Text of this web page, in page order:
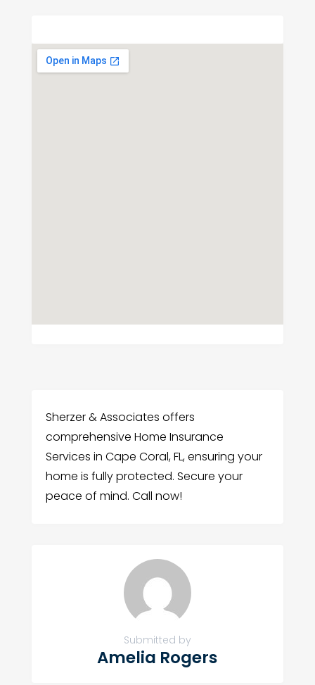
Sherzer & Associates offers
comprehensive Home Insurance
Services in Cape Coral, FL, ensuring your
home is fully protected. Secure your
peace of mind. Call now!
Submitted by
Amelia Rogers